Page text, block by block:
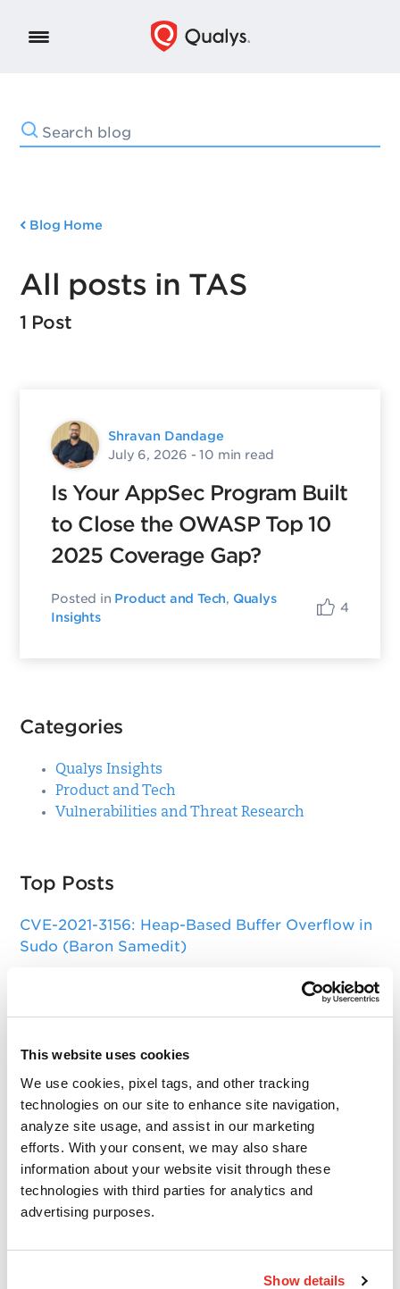
This website uses cookies
We use cookies, pixel tags, and other tracking
technologies on our site to enhance site navigation,
analyze site usage, and assist in our marketing
efforts. With your consent, we may also share
information about your website visit through these
technologies with third parties for analytics and
advertising purposes.
Show details
Blog Home
All posts in TAS
1 Post
Shravan Dandage
July 6, 2026 - 10 min read
Is Your AppSec Program Built
to Close the OWASP Top 10
2025 Coverage Gap?
Posted in Product and Tech, Qualys
Insights
4
Categories
Qualys Insights
Product and Tech
Vulnerabilities and Threat Research
Top Posts
CVE-2021-3156: Heap-Based Buffer Overflow in
Sudo (Baron Samedit)
Apache Log4j Zero Day Threat: CVE-2021-
Vulnerability in OpenSSH Server (regreSSHion)
PwnKit: Local Privilege Escalation Vulnerability
Discovered in polkit's pkexec (CVE-2021-4034)
CAA Mandated by CA/Browser Forum
Get Updates!